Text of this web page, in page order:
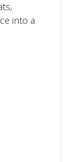
into a